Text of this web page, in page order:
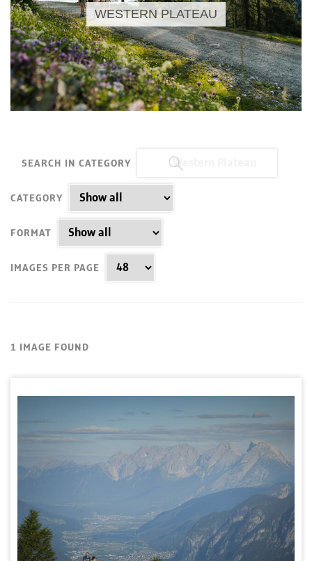
WESTERN PLATEAU
SEARCH IN CATEGORY
CATEGORY
FORMAT
IMAGES PER PAGE
1 IMAGE FOUND